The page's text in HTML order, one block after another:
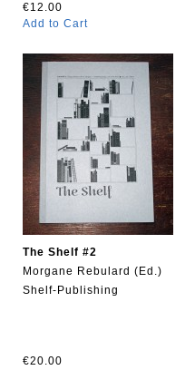
€12.00
Add to Cart
The Shelf #2
Morgane Rebulard (Ed.)
Shelf-Publishing
€20.00